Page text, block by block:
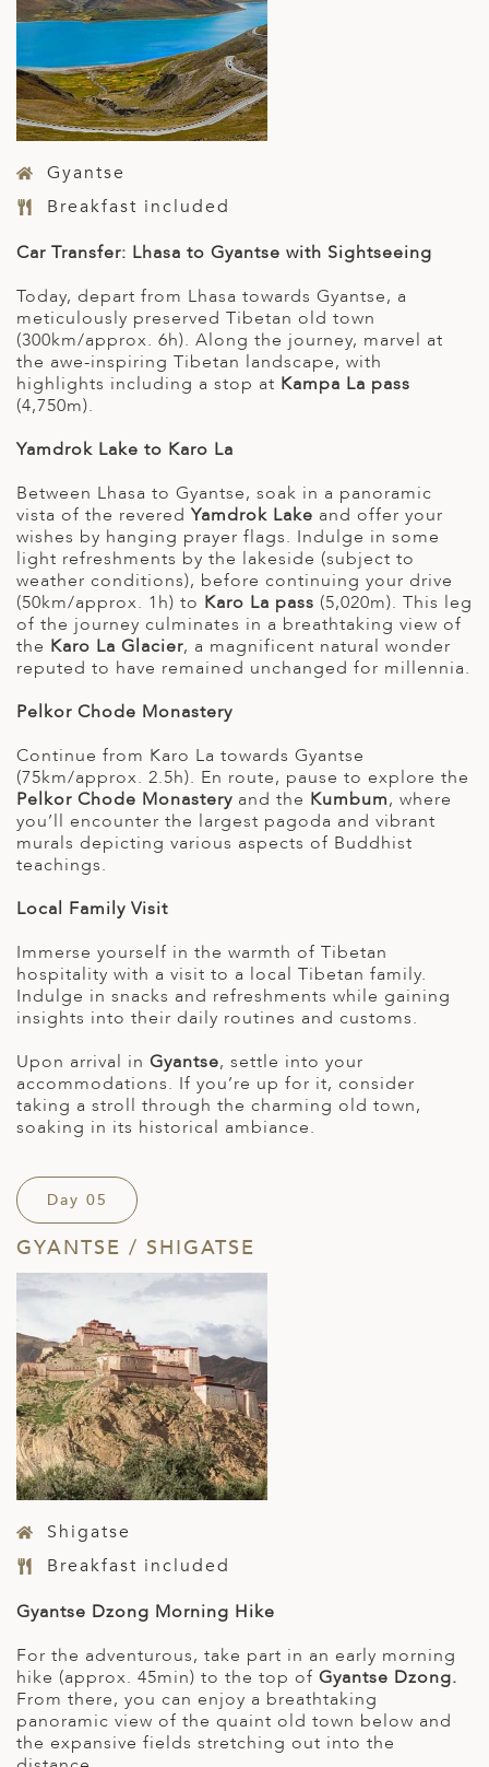
Gyantse
Breakfast included
Car Transfer: Lhasa to Gyantse with Sightseeing
Today, depart from Lhasa towards Gyantse, a
meticulously preserved Tibetan old town
(300km/approx. 6h). Along the journey, marvel at
the awe-inspiring Tibetan landscape, with
highlights including a stop at Kampa La pass
(4,750m).
Yamdrok Lake to Karo La
Between Lhasa to Gyantse, soak in a panoramic
vista of the revered Yamdrok Lake and offer your
wishes by hanging prayer flags. Indulge in some
light refreshments by the lakeside (subject to
weather conditions), before continuing your drive
(50km/approx. 1h) to Karo La pass (5,020m). This leg
of the journey culminates in a breathtaking view of
the Karo La Glacier, a magnificent natural wonder
reputed to have remained unchanged for millennia.
Pelkor Chode Monastery
Continue from Karo La towards Gyantse
(75km/approx. 2.5h). En route, pause to explore the
Pelkor Chode Monastery and the Kumbum, where
you’ll encounter the largest pagoda and vibrant
murals depicting various aspects of Buddhist
teachings.
Local Family Visit
Immerse yourself in the warmth of Tibetan
hospitality with a visit to a local Tibetan family.
Indulge in snacks and refreshments while gaining
insights into their daily routines and customs.
Upon arrival in Gyantse, settle into your
accommodations. If you’re up for it, consider
taking a stroll through the charming old town,
soaking in its historical ambiance.
Day 05
GYANTSE / SHIGATSE
Shigatse
Breakfast included
Gyantse Dzong Morning Hike
For the adventurous, take part in an early morning
hike (approx. 45min) to the top of Gyantse Dzong.
From there, you can enjoy a breathtaking
panoramic view of the quaint old town below and
the expansive fields stretching out into the